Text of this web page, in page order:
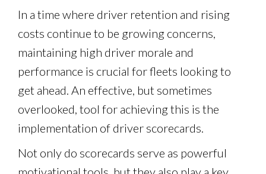
In a time where driver retention and rising
costs continue to be growing concerns,
maintaining high driver morale and
performance is crucial for fleets looking to
get ahead. An effective, but sometimes
overlooked, tool for achieving this is the
implementation of driver scorecards.
Not only do scorecards serve as powerful